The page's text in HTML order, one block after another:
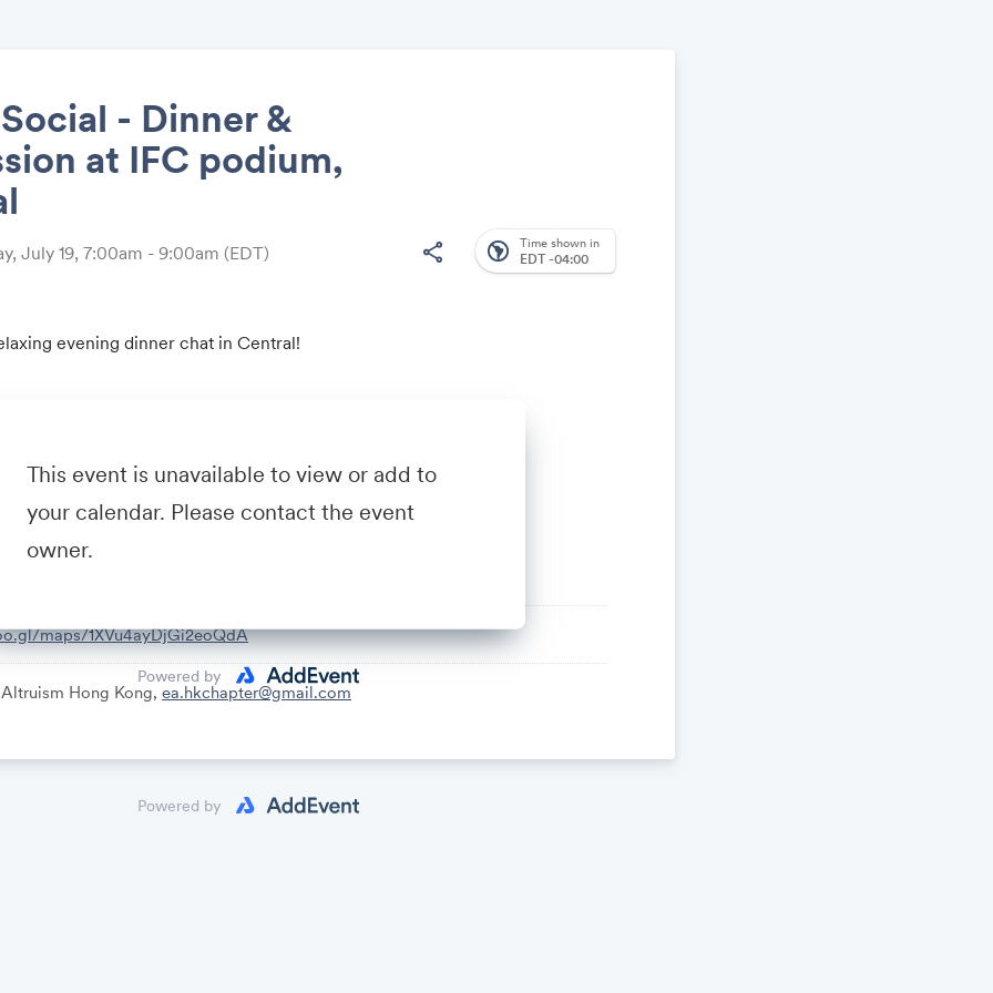
- Dinner &
at IFC podium,
July 19, 7:00am - 9:00am (EDT) share south_america Time shown in
EDT -04:00
evening dinner chat in Central!
maps/1XVu4ayDjGi2eoQdA
Hong Kong, ea.hkchapter@gmail.com
Powered by
This event is unavailable to view or add to
your calendar. Please contact the event
owner.
Powered by